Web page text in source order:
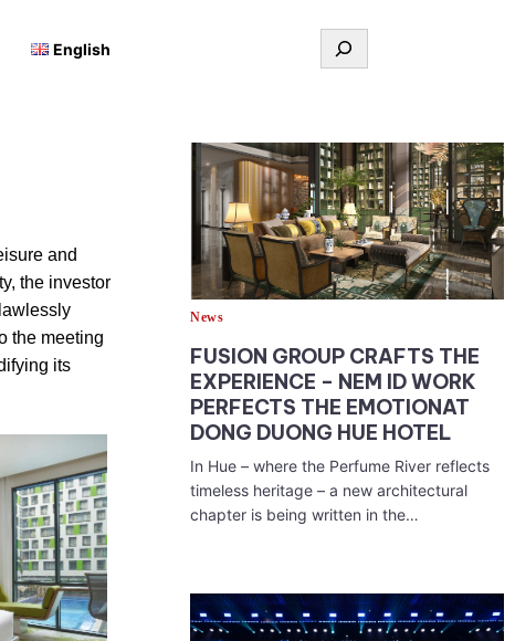
English
Tìm
kiếm
and
the investor
the meeting
its
News
FUSION GROUP CRAFTS THE
EXPERIENCE – NEM ID WORK
PERFECTS THE EMOTIONAT
DONG DUONG HUE HOTEL
In Hue – where the Perfume River reflects
timeless heritage – a new architectural
chapter is being written in the…